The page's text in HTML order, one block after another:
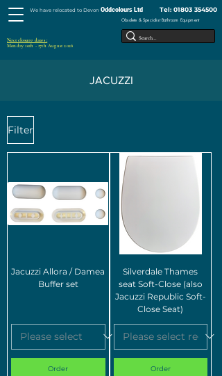
We have relocated to Devon Oddcolours Ltd Tel: 01803 354500
Obsolete & Specialist Bathroom Equipment
Next closure dates :
Monday 10th - 17th August 2026
JACUZZI
Filter
Jacuzzi Allora / Damea
Buffer set
Order
Silverdale Thames
seat Soft-Close (also
Jacuzzi Republic Soft-
Close Seat)
Order